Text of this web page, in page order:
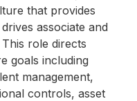
that provides
associate and
role directs
goals including
management,
controls, asset